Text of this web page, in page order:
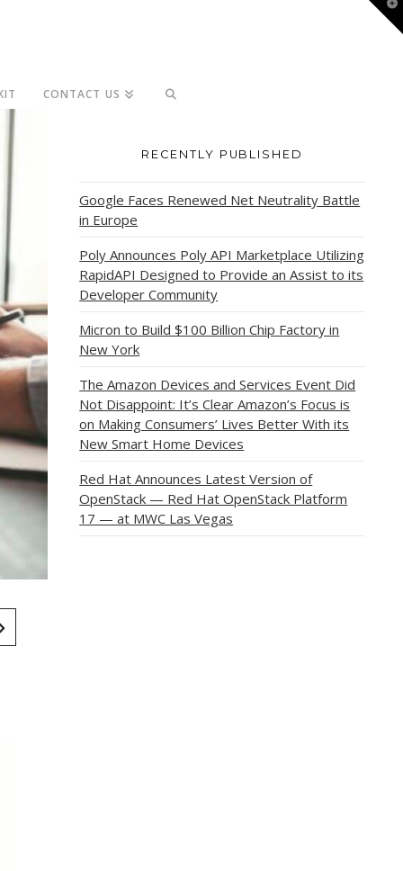
CONTACT US
RECENTLY PUBLISHED
Google Faces Renewed Net Neutrality Battle
in Europe
Poly Announces Poly API Marketplace Utilizing
RapidAPI Designed to Provide an Assist to its
Developer Community
Micron to Build $100 Billion Chip Factory in
New York
The Amazon Devices and Services Event Did
Not Disappoint: It’s Clear Amazon’s Focus is
on Making Consumers’ Lives Better With its
New Smart Home Devices
Red Hat Announces Latest Version of
OpenStack — Red Hat OpenStack Platform
17 — at MWC Las Vegas